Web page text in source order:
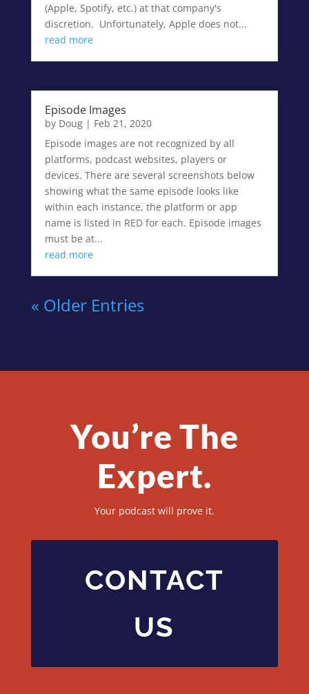
(Apple, Spotify, etc.) at that company's
discretion. Unfortunately, Apple does not...
read more
Episode Images
by Doug| Feb 21, 2020
Episode images are not recognized by all
platforms, podcast websites, players or
devices. There are several screenshots below
showing what the same episode looks like
within each instance, the platform or app
name is listed in RED for each. Episode images
must be at...
read more
« Older Entries
You’re The
Expert.
Your podcast will prove it.
CONTACT
US